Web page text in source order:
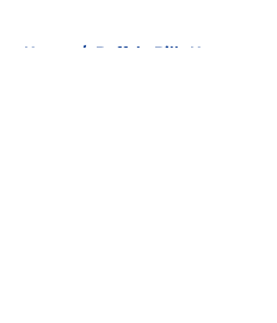
Home / Buffalo Bills News